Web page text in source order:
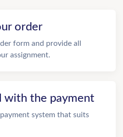
order
form and provide all
assignment.
with the payment
system that suits